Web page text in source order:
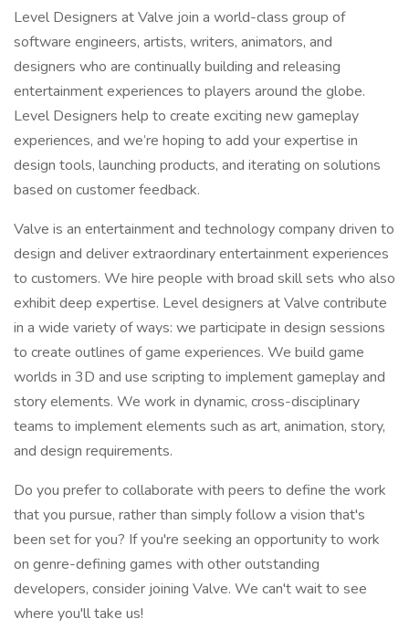
Level Designers at Valve join a world-class group of
software engineers, artists, writers, animators, and
designers who are continually building and releasing
entertainment experiences to players around the globe.
Level Designers help to create exciting new gameplay
experiences, and we’re hoping to add your expertise in
design tools, launching products, and iterating on solutions
based on customer feedback.
Valve is an entertainment and technology company driven to
design and deliver extraordinary entertainment experiences
to customers. We hire people with broad skill sets who also
exhibit deep expertise. Level designers at Valve contribute
in a wide variety of ways: we participate in design sessions
to create outlines of game experiences. We build game
worlds in 3D and use scripting to implement gameplay and
story elements. We work in dynamic, cross-disciplinary
teams to implement elements such as art, animation, story,
and design requirements.
Do you prefer to collaborate with peers to define the work
that you pursue, rather than simply follow a vision that's
been set for you? If you're seeking an opportunity to work
on genre-defining games with other outstanding
developers, consider joining Valve. We can't wait to see
where you'll take us!